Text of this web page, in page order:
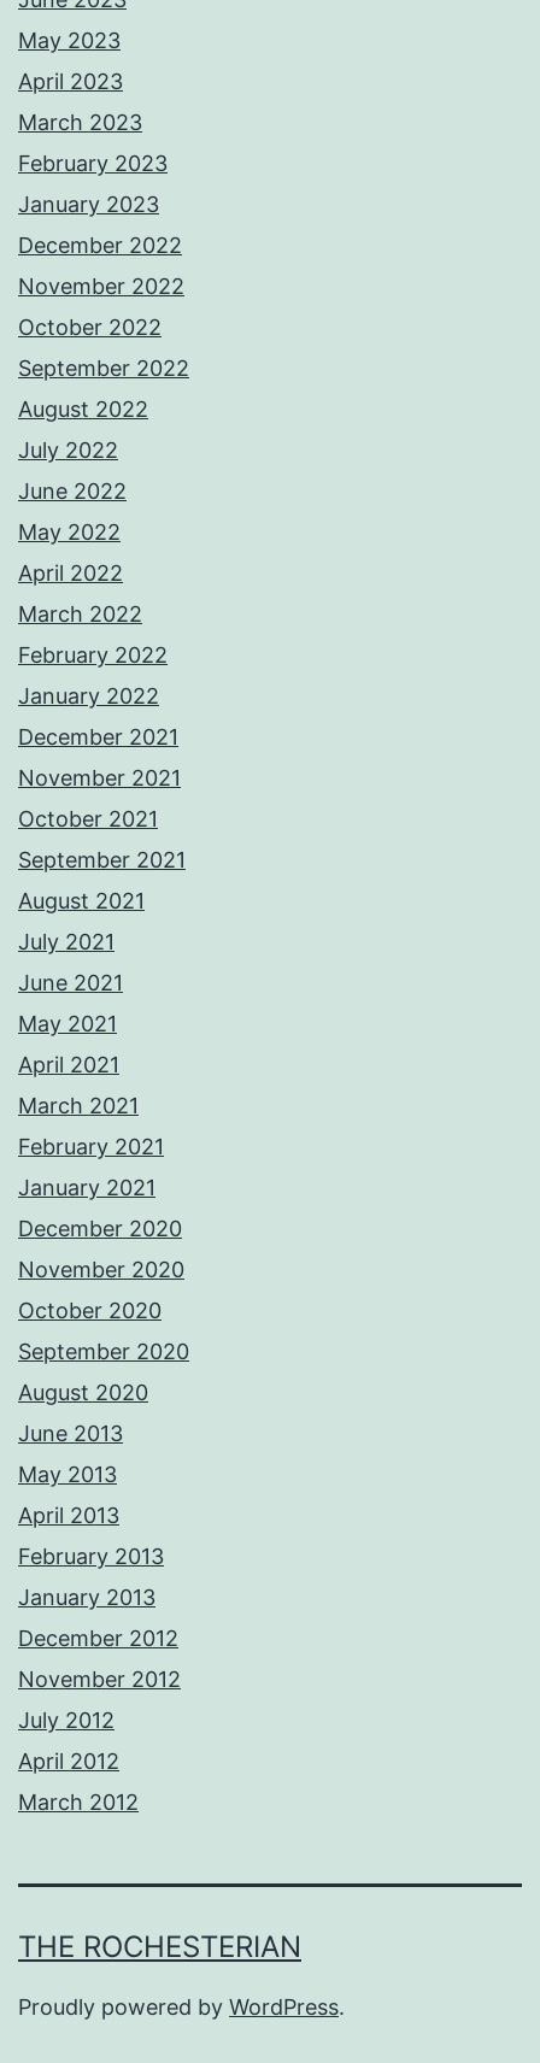
May 2023
April 2023
March 2023
February 2023
January 2023
December 2022
November 2022
October 2022
September 2022
August 2022
July 2022
June 2022
May 2022
April 2022
March 2022
February 2022
January 2022
December 2021
November 2021
October 2021
September 2021
August 2021
July 2021
June 2021
May 2021
April 2021
March 2021
February 2021
January 2021
December 2020
November 2020
October 2020
September 2020
August 2020
June 2013
May 2013
April 2013
February 2013
January 2013
December 2012
November 2012
July 2012
April 2012
March 2012
THE ROCHESTERIAN
Proudly powered by WordPress.